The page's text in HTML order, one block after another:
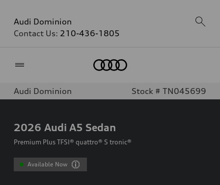
Audi Dominion
Contact Us: 210-436-1805
Audi Dominion Stock # TN045699
2026 Audi A5 Sedan
Premium Plus TFSI® quattro® S tronic®
Available Now